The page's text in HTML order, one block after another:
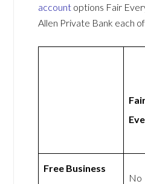
account options Fair
Allen Private Bank each
Free Business
No